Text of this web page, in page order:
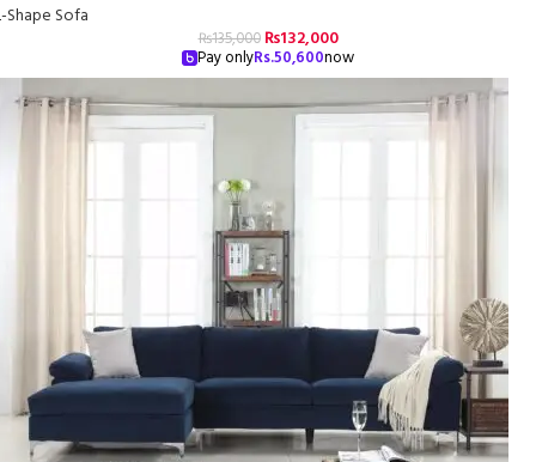
Shape Sofa
₨135,000 ₨132,000
Pay onlyRs.50,600now